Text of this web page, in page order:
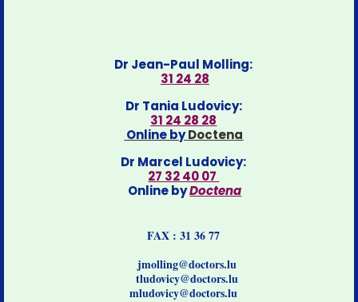
Dr Jean-Paul Molling:
31 24 28
Dr Tania Ludovicy:
31 24 28 28
Online byDoctena
Dr Marcel Ludovicy:
27 32 40 07
Online byDoctena
FAX : 31 36 77
jmolling@doctors.lu
tludovicy@doctors.lu
mludovicy@doctors.lu